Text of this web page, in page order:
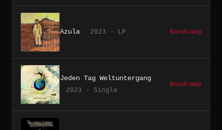
Azula 2023 · LP Bandcamp
Jeden Tag Weltuntergang
2023 · Single
Bandcamp